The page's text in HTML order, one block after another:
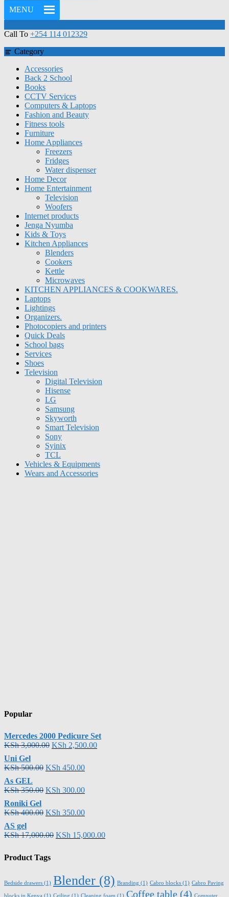
MENU
Call To +254 114 012329
Category
Accessories
Back 2 School
Books
CCTV Services
Computers & Laptops
Fashion and Beauty
Fitness tools
Furniture
Home Appliances
Freezers
Fridges
Water dispenser
Home Decor
Home Entertainment
Television
Woofers
Internet products
Jenga Nyumba
Kids & Toys
Kitchen Appliances
Blenders
Cookers
Kettle
Microwaves
KITCHEN APPLIANCES & COOKWARES.
Laptops
Lightings
Organizers.
Photocopiers and printers
Quick Deals
School bags
Services
Shoes
Television
Digital Television
Hisense
LG
Samsung
Skyworth
Smart Television
Sony
Syinix
TCL
Vehicles & Equipments
Wears and Accessories
Popular
Mercedes 2000 Pedicure Set
KSh3,000.00 KSh 2,500.00
Uni Gel
KSh500.00 KSh 450.00
As GEL
KSh350.00 KSh 300.00
Roniki Gel
KSh400.00 KSh 350.00
AS gel
KSh17,000.00 KSh 15,000.00
Product Tags
Bedside drawers (1) Blender (8) Branding (1) Cabro blocks (1) Cabro Paving
blocks in Kenya (1) Ceiling (1) Cleaning foam (1) Coffee table (4) Computer